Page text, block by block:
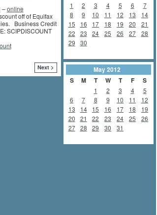
–online
off of Equifax
Business Credit
SCIPDISCOUNT
Next >
1 2 3 4 5 6
7
8
9 10 11 12 13
14
15
16 17 18 19 20
21
22
23 24 25 26 27
28
29
30
May2012
S
M T W T F S
1 2 3 4
5
6
7 8 9 10 11
12
13
14 15 16 17 18
19
20
21 22 23 24 25
26
27
28 29 30 31